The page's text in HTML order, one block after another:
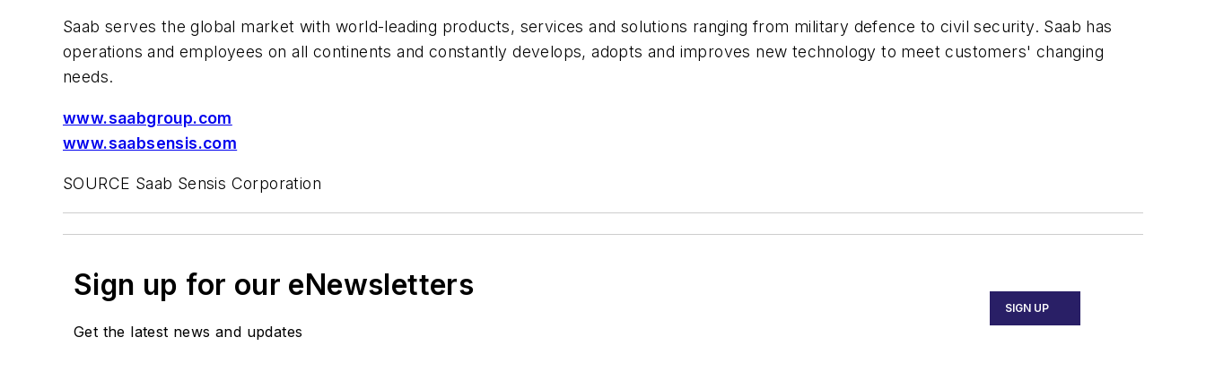
Saab serves the global market with world-leading products, services and solutions ranging from military defence to civil security. Saab has
operations and employees on all continents and constantly develops, adopts and improves new technology to meet customers' changing
needs.
www.saabgroup.com
www.saabsensis.com
SOURCE Saab Sensis Corporation
Sign up for our eNewsletters
Get the latest news and updates
SIGN UP